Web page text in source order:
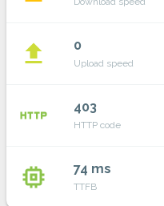
file_upload 0
Upload speed
http 403
HTTP code
memory 74 ms
TTFB